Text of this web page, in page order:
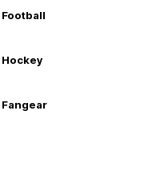
Football
Hockey
Fangear